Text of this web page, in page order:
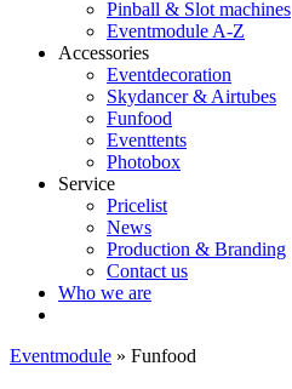
Pinball & Slot machines
Eventmodule A-Z
Accessories
Eventdecoration
Skydancer & Airtubes
Funfood
Eventtents
Photobox
Service
Pricelist
News
Production & Branding
Contact us
Who we are
Eventmodule » Funfood